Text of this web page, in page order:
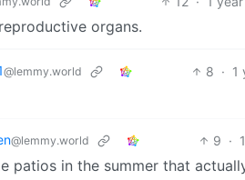
organs.
@lemmy.world 8 · 1
@lemmy.world 9 ·
patios in the summer that